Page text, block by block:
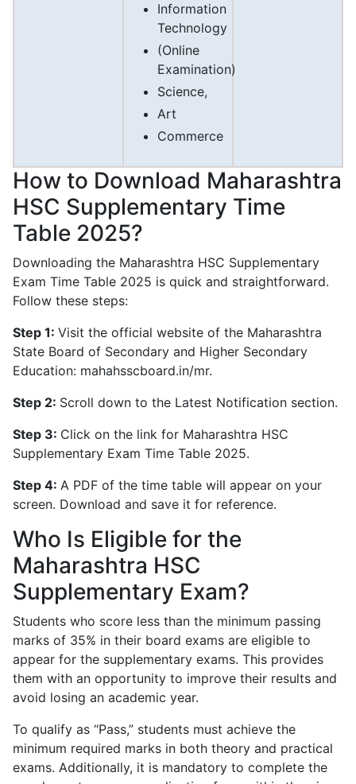
Information
Technology
(Online
Examination)
Science,
Art
Commerce
How to Download Maharashtra
HSC Supplementary Time
Table 2025?
Downloading the Maharashtra HSC Supplementary
Exam Time Table 2025 is quick and straightforward.
Follow these steps:
Step 1: Visit the official website of the Maharashtra
State Board of Secondary and Higher Secondary
Education: mahahsscboard.in/mr.
Step 2: Scroll down to the Latest Notification section.
Step 3: Click on the link for Maharashtra HSC
Supplementary Exam Time Table 2025.
Step 4: A PDF of the time table will appear on your
screen. Download and save it for reference.
Who Is Eligible for the
Maharashtra HSC
Supplementary Exam?
Students who score less than the minimum passing
marks of 35% in their board exams are eligible to
appear for the supplementary exams. This provides
them with an opportunity to improve their results and
avoid losing an academic year.
To qualify as “Pass,” students must achieve the
minimum required marks in both theory and practical
exams. Additionally, it is mandatory to complete the